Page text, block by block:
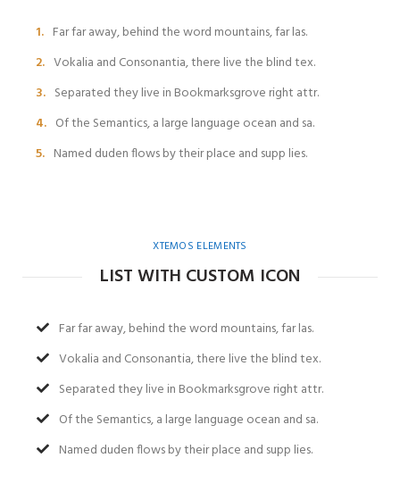
Far far away, behind the word mountains, far las.
Vokalia and Consonantia, there live the blind tex.
Separated they live in Bookmarksgrove right attr.
Of the Semantics, a large language ocean and sa.
Named duden flows by their place and supp lies.
XTEMOS ELEMENTS
LIST WITH CUSTOM ICON
Far far away, behind the word mountains, far las.
Vokalia and Consonantia, there live the blind tex.
Separated they live in Bookmarksgrove right attr.
Of the Semantics, a large language ocean and sa.
Named duden flows by their place and supp lies.